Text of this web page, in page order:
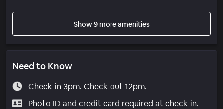
Show 9 more amenities
Need to Know
Check-in 3pm. Check-out 12pm.
Photo ID and credit card required at check-in.